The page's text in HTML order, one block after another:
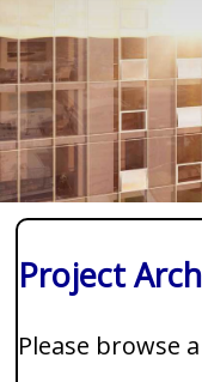
Project
Please browse